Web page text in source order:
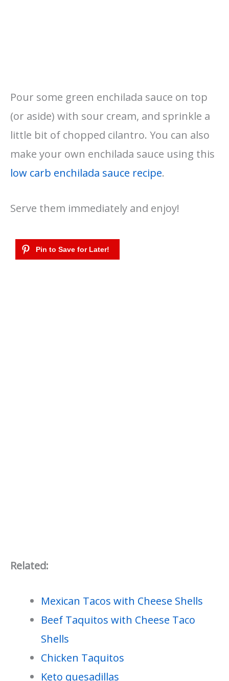
Pour some green enchilada sauce on top
(or aside) with sour cream, and sprinkle a
little bit of chopped cilantro. You can also
make your own enchilada sauce using this
low carb enchilada sauce recipe.
Serve them immediately and enjoy!
Related:
Mexican Tacos with Cheese Shells
Beef Taquitos with Cheese Taco
Shells
Chicken Taquitos
Keto quesadillas